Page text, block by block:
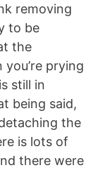
removing
to be
the
prying
still in
being said,
the
is lots of
there were